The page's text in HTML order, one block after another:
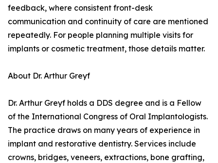
feedback, where consistent front-desk
communication and continuity of care are mentioned
repeatedly. For people planning multiple visits for
implants or cosmetic treatment, those details matter.
About Dr. Arthur Greyf
Dr. Arthur Greyf holds a DDS degree and is a Fellow
of the International Congress of Oral Implantologists.
The practice draws on many years of experience in
implant and restorative dentistry. Services include
crowns, bridges, veneers, extractions, bone grafting,